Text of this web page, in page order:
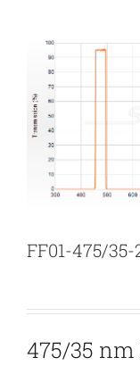
下载中心
新闻和活动
关于量感
联系我们
FF01-475/35-
475/35 nm